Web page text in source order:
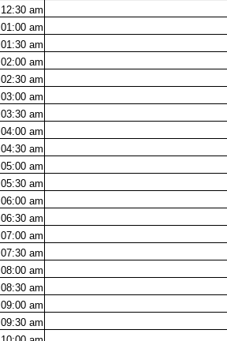
12:30 am
01:00 am
01:30 am
02:00 am
02:30 am
03:00 am
03:30 am
04:00 am
04:30 am
05:00 am
05:30 am
06:00 am
06:30 am
07:00 am
07:30 am
08:00 am
08:30 am
09:00 am
09:30 am